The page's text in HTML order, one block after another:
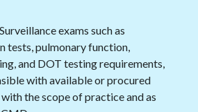
exams such as
tests, pulmonary function,
and DOT testing requirements,
with available or procured
the scope of practice and as